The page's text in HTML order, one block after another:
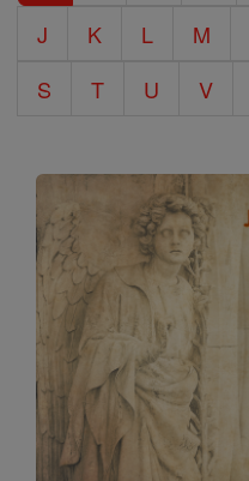
J
K L M
S
T U V